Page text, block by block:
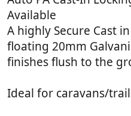
Available
A highly Secure Cast
floating 20mm
finishes flush to the
Ideal for caravans/